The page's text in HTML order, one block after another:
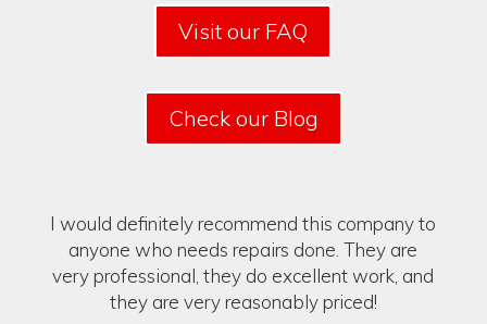
Visit our FAQ
Check our Blog
I would definitely recommend this company to
anyone who needs repairs done. They are
very professional, they do excellent work, and
they are very reasonably priced!